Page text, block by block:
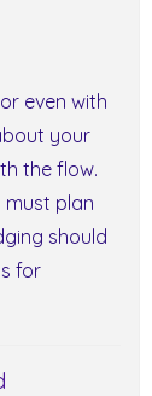
even with
your
the flow.
must plan
should
for